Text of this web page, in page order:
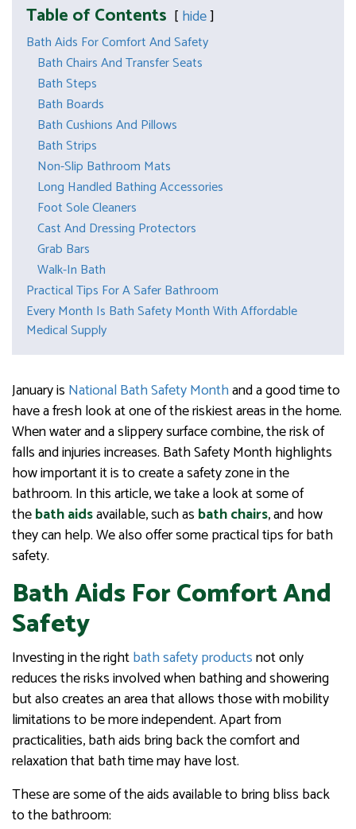
Table of Contents hide
Bath Aids For Comfort And Safety
Bath Chairs And Transfer Seats
Bath Steps
Bath Boards
Bath Cushions And Pillows
Bath Strips
Non-Slip Bathroom Mats
Long Handled Bathing Accessories
Foot Sole Cleaners
Cast And Dressing Protectors
Grab Bars
Walk-In Bath
Practical Tips For A Safer Bathroom
Every Month Is Bath Safety Month With Affordable
Medical Supply
January is National Bath Safety Monthand a good time to
have a fresh look at one of the riskiest areas in the home.
When water and a slippery surface combine, the risk of
falls and injuries increases. Bath Safety Month highlights
how important it is to create a safety zone in the
bathroom. In this article, we take a look at some of
thebath aidsavailable, such as bath chairs, and how
they can help. We also offer some practical tips for bath
safety.
Bath Aids For Comfort And
Safety
Investing in the rightbath safety productsnot only
reduces the risks involved when bathing and showering
but also creates an area that allows those with mobility
limitations to be more independent. Apart from
practicalities, bath aids bring back the comfort and
relaxation that bath time may have lost.
These are some of the aids available to bring bliss back
to the bathroom: